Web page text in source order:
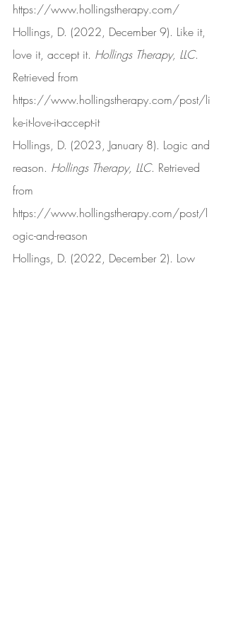
https://www.hollingstherapy.com/
Hollings, D. (2022, December 9). Like it,
love it, accept it. Hollings Therapy, LLC.
Retrieved from
https://www.hollingstherapy.com/post/li
ke-it-love-it-accept-it
Hollings, D. (2023, January 8). Logic and
reason. Hollings Therapy, LLC. Retrieved
from
https://www.hollingstherapy.com/post/l
ogic-and-reason
Hollings, D. (2022, December 2). Low